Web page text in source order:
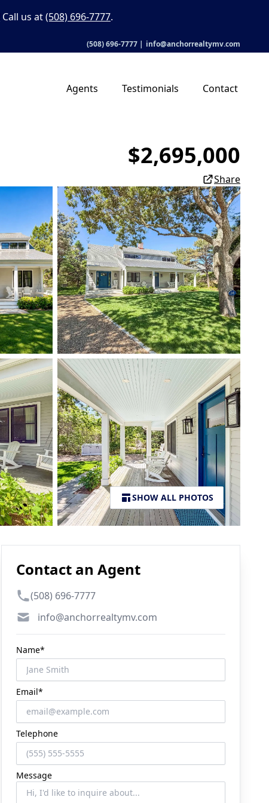
Call us at(508) 696-7777.
(508) 696-7777 | info@anchorrealtymv.com
Agents Testimonials Contact
$2,695,000
Share
SHOW ALL PHOTOS
Contact an Agent
Phone number
(508) 696-7777
Emailinfo@anchorrealtymv.com
Name*
Email*
Telephone
Message